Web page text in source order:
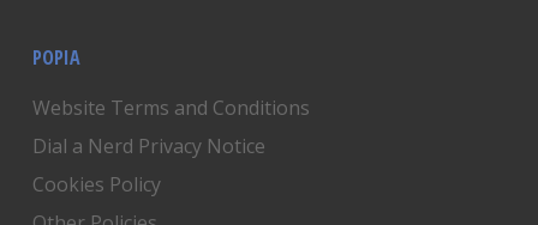
POPIA
Website Terms and Conditions
Dial a Nerd Privacy Notice
Cookies Policy